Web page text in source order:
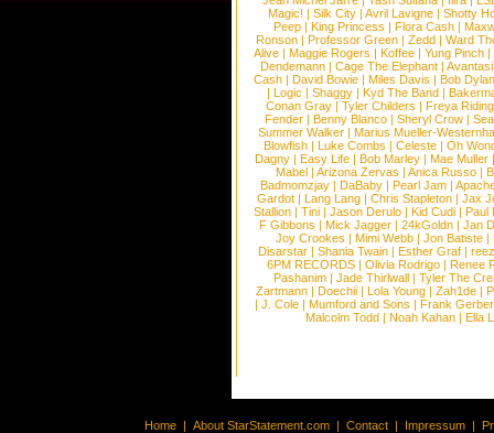
Magic! | Silk City | Avril Lavigne | Shotty
Peep |King Princess |Flora Cash |
Ronson |Professor Green |Zedd |Ward
Alive |Maggie Rogers |Koffee |Yung Pinch |
Dendemann |Cage The Elephant |
Cash | David Bowie | Miles Davis | Bob Dylan
|Logic |Shaggy |Kyd The Band |
Conan Gray |Tyler Childers |Freya
Fender |Benny Blanco |Sheryl Crow |
Summer Walker |Marius Mueller-
Blowfish | Luke Combs | Celeste | Oh
Dagny |Easy Life |Bob Marley |Mae Muller
Mabel |Arizona Zervas |Anica Russo |
Badmomzjay |DaBaby |Pearl Jam |
Gardot | Lang Lang | Chris Stapleton | Jax
Stallion |Tini |Jason Derulo |Kid Cudi |Paul
F Gibbons | Mick Jagger | 24kGoldn | Jan
Joy Crookes | Mimi Webb | Jon Batiste |
Disarstar | Shania Twain | Esther Graf |
6PM RECORDS | Olivia Rodrigo | Renee
Pashanim |Jade Thirlwall |Tyler The
Zartmann | Doechii | Lola Young | Zah1de |
| J. Cole | Mumford and Sons | Frank Gerber
Malcolm Todd | Noah Kahan | Ella
Home | About StarStatement.com | Contact | Impressum |